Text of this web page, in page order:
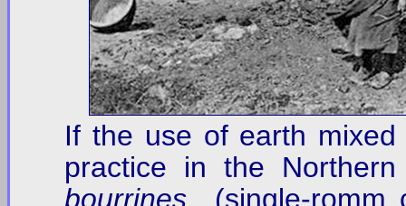
If the use of earth
practice in the
bourrines (single-romm